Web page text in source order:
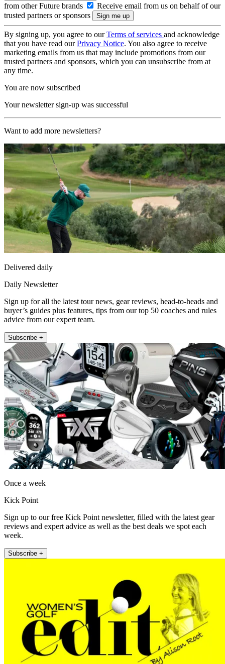
from other Future brands
Receive email from us on behalf of our
trusted partners or sponsors
By signing up, you agree to ourTerms of services and acknowledge
that you have read ourPrivacy Notice. You also agree to receive
marketing emails from us that may include promotions from our
trusted partners and sponsors, which you can unsubscribe from at
any time.
You are now subscribed
Your newsletter sign-up was successful
Want to add more newsletters?
Delivered daily
Daily Newsletter
Sign up for all the latest tour news, gear reviews, head-to-heads and
buyer’s guides plus features, tips from our top 50 coaches and rules
advice from our expert team.
Subscribe +
Once a week
Kick Point
Sign up to our free Kick Point newsletter, filled with the latest gear
reviews and expert advice as well as the best deals we spot each
week.
Subscribe +